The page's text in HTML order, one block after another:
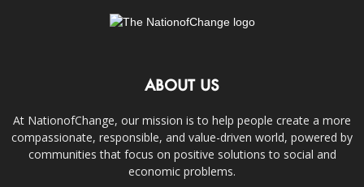
ABOUT US
At NationofChange, our mission is to help people create a more
compassionate, responsible, and value-driven world, powered by
communities that focus on positive solutions to social and
economic problems.